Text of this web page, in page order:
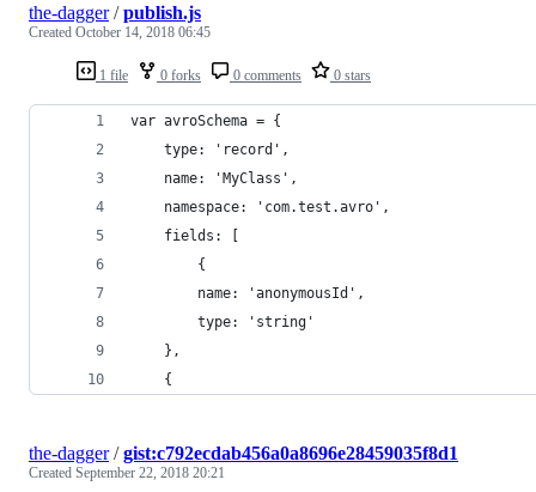
1 file 0 forks 0 comments 0 stars
the-dagger/publish.js
Created October 14, 2018 06:45
var avroSchema = {
    type: 'record',
    name: 'MyClass',
    namespace: 'com.test.avro',
    fields: [
        {
        name: 'anonymousId',
        type: 'string'
    },
    {
the-dagger/gist:c792ecdab456a0a8696e28459035f8d1
Created September 22, 2018 20:21